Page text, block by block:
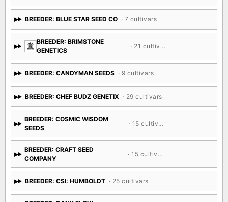
BREEDER: BLUE STAR SEED CO · 7 cultivars
BREEDER: BRIMSTONE
GENETICS
· 21 cultivars
BREEDER: CANDYMAN SEEDS · 9 cultivars
BREEDER: CHEF BUDZ GENETIX · 29 cultivars
BREEDER: COSMIC WISDOM
SEEDS
· 15 cultivars
BREEDER: CRAFT SEED
COMPANY
· 15 cultivars
BREEDER: CSI: HUMBOLDT · 25 cultivars